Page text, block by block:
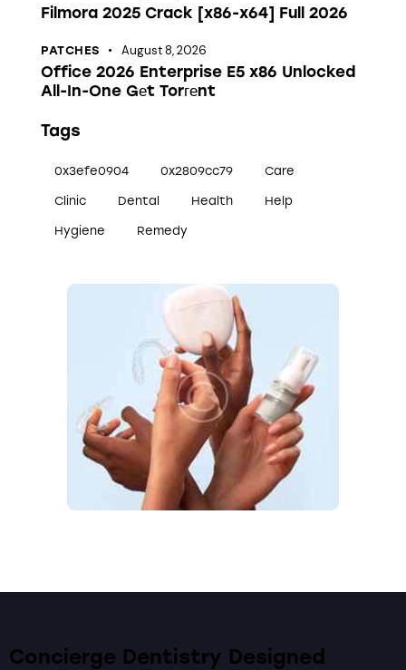
Filmora 2025 Crack [x86-x64] Full 2026
PATCHES August 8, 2026
Office 2026 Enterprise E5 x86 Unlocked
All-In-One Gеt Torгеnt
Tags
0x3efe0904 0x2809cc79 Care
Clinic Dental Health Help
Hygiene Remedy
Concierge Dentistry Designed